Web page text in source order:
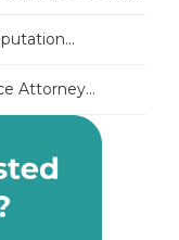
Attorney...